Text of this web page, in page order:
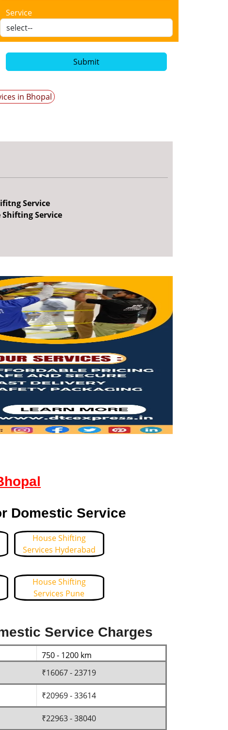
Service
Submit
in Bhopal
Service
Service
Domestic Service
House Shifting
Services Hyderabad
House Shifting
Services Pune
Service Charges
750 - 1200 km
₹16067 - 23719
₹20969 - 33614
₹22963 - 38040